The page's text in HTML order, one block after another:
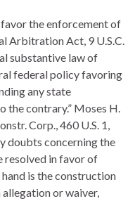
the enforcement of
Arbitration Act, 9 U.S.C.
substantive law of
federal policy favoring
any state
contrary.” Moses H.
Corp., 460 U.S. 1,
doubts concerning the
resolved in favor of
is the construction
or waiver,